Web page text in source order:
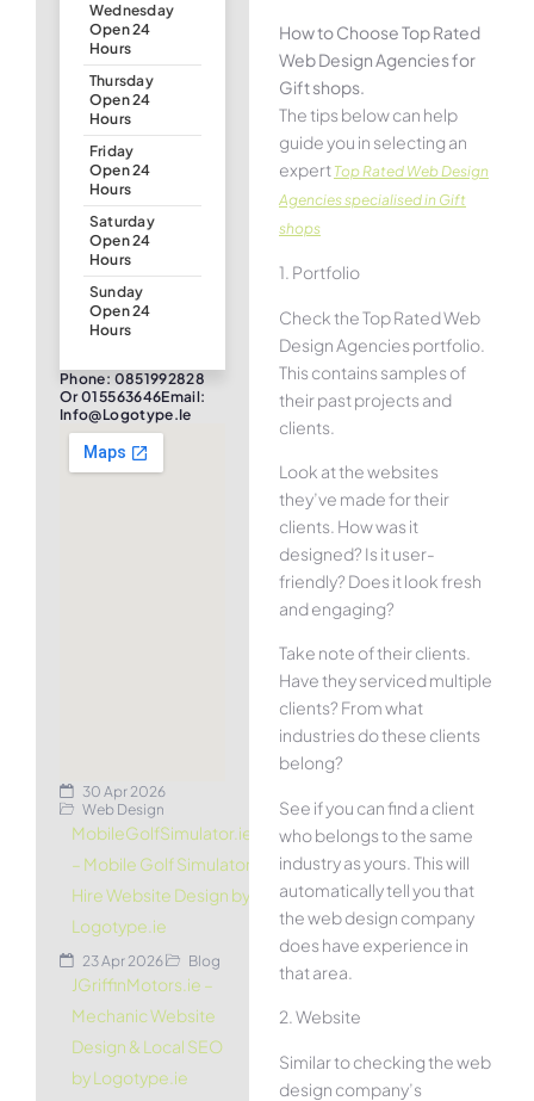
Wednesday
Open 24
Hours
Thursday
Open 24
Hours
Friday
Open 24
Hours
Saturday
Open 24
Hours
Sunday
Open 24
Hours
Phone: 0851992828
Or 015563646Email:
Info@logotype.ie
30 Apr 2026
Web Design
MobileGolfSimulator.ie
– Mobile Golf Simulator
Hire Website Design by
Logotype.ie
23 Apr 2026 Blog
JGriffinMotors.ie –
Mechanic Website
Design & Local SEO
by Logotype.ie
How to Choose Top Rated
Web Design Agencies for
Gift shops.
The tips below can help
guide you in selecting an
expert Top Rated Web Design
Agencies specialised in Gift
shops
1. Portfolio
Check the Top Rated Web
Design Agencies portfolio.
This contains samples of
their past projects and
clients.
Look at the websites
they’ve made for their
clients. How was it
designed? Is it user-
friendly? Does it look fresh
and engaging?
Take note of their clients.
Have they serviced multiple
clients? From what
industries do these clients
belong?
See if you can find a client
who belongs to the same
industry as yours. This will
automatically tell you that
the web design company
does have experience in
that area.
2. Website
Similar to checking the web
design company’s